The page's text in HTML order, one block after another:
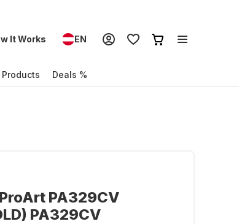
It Works EN
Products Deals %
PA329CV
PA329CV